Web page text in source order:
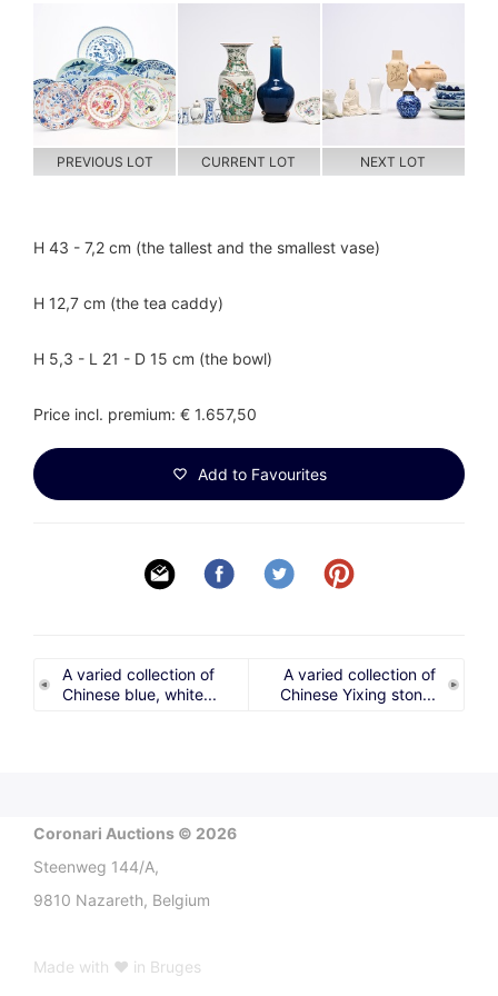
PREVIOUS LOT CURRENT LOT NEXT LOT
H 43 - 7,2 cm (the tallest and the smallest vase)
H 12,7 cm (the tea caddy)
H 5,3 - L 21 - D 15 cm (the bowl)
Price incl. premium: € 1.657,50
Add to Favourites
A varied collection of
Chinese blue, white...
A varied collection of
Chinese Yixing ston...
Coronari Auctions © 2026
Steenweg 144/A,
9810 Nazareth, Belgium
Made with ♥ in Bruges